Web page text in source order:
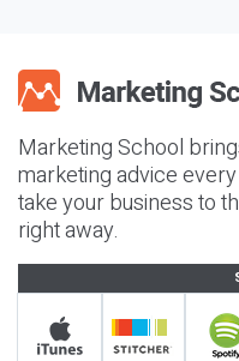
Marketing School
marketing advice
take your business to
right away.